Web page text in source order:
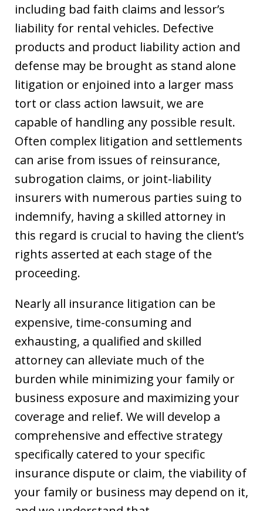
including bad faith claims and lessor’s
liability for rental vehicles. Defective
products and product liability action and
defense may be brought as stand alone
litigation or enjoined into a larger mass
tort or class action lawsuit, we are
capable of handling any possible result.
Often complex litigation and settlements
can arise from issues of reinsurance,
subrogation claims, or joint-liability
insurers with numerous parties suing to
indemnify, having a skilled attorney in
this regard is crucial to having the client’s
rights asserted at each stage of the
proceeding.
Nearly all insurance litigation can be
expensive, time-consuming and
exhausting, a qualified and skilled
attorney can alleviate much of the
burden while minimizing your family or
business exposure and maximizing your
coverage and relief. We will develop a
comprehensive and effective strategy
specifically catered to your specific
insurance dispute or claim, the viability of
your family or business may depend on it,